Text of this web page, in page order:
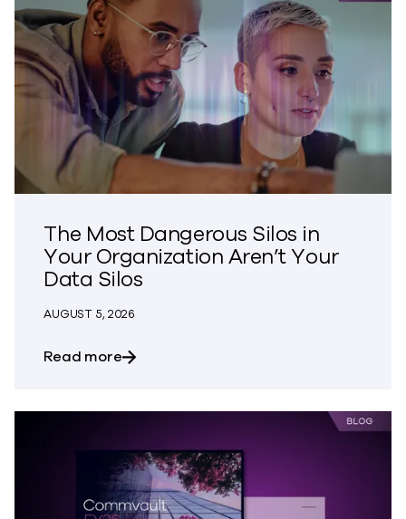
The Most Dangerous Silos in
Your Organization Aren’t Your
Data Silos
AUGUST 5, 2026
Read moreabout The Most Dangerous Silos in